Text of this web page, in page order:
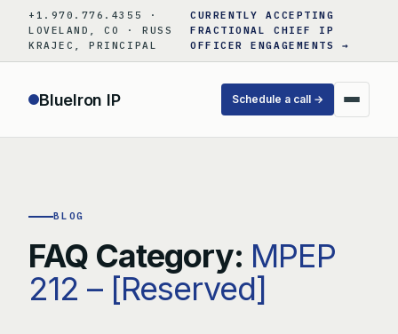
content
+1.970.776.4355 ·
LOVELAND, CO · RUSS
KRAJEC, PRINCIPAL
CURRENTLY ACCEPTING
FRACTIONAL CHIEF IP
OFFICER ENGAGEMENTS →
BlueIron IP Schedule a call →
BLOG
FAQ Category: MPEP
212 – [Reserved]